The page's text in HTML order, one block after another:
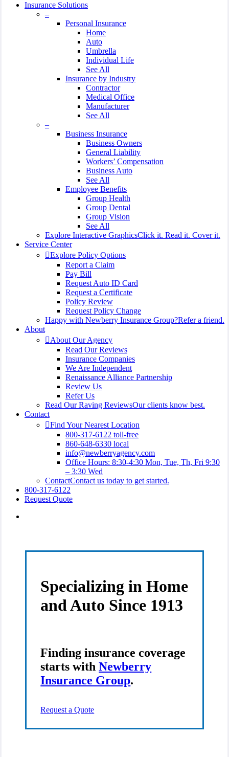
Insurance Solutions
–
Personal Insurance
Home
Auto
Umbrella
Individual Life
See All
Insurance by Industry
Contractor
Medical Office
Manufacturer
See All
–
Business Insurance
Business Owners
General Liability
Workers’ Compensation
Business Auto
See All
Employee Benefits
Group Health
Group Dental
Group Vision
See All
Explore Interactive GraphicsClick it. Read it. Cover it.
Service Center
Explore Policy Options
Report a Claim
Pay Bill
Request Auto ID Card
Request a Certificate
Policy Review
Request Policy Change
Happy with Newberry Insurance Group?Refer a friend.
About
About Our Agency
Read Our Reviews
Insurance Companies
We Are Independent
Renaissance Alliance Partnership
Review Us
Refer Us
Read Our Raving ReviewsOur clients know best.
Contact
Find Your Nearest Location
800-317-6122 toll-free
860-648-6330 local
info@newberryagency.com
Office Hours: 8:30-4:30 Mon, Tue, Th, Fri 9:30
– 3:30 Wed
ContactContact us today to get started.
800-317-6122
Request Quote
on
Specializing in Home
and Auto Since 1913
Finding insurance coverage
starts withNewberry
Insurance Group.
Request a Quote